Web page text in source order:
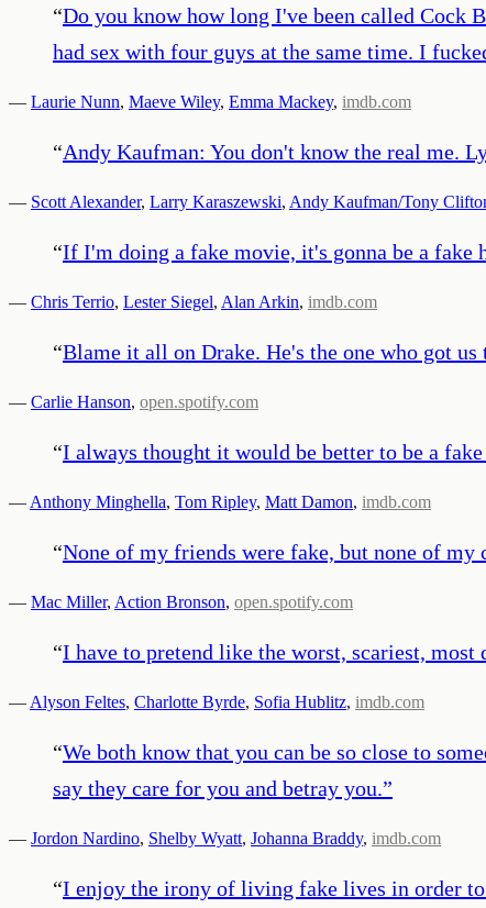
“Do you know how long I've been called Cock
had sex with four guys at the same time. I
— Laurie Nunn, Maeve Wiley, Emma Mackey, imdb.com
“Andy Kaufman: You don't know the real me.
— Scott Alexander, Larry Karaszewski, Andy Kaufman/Tony
“If I'm doing a fake movie, it's gonna be a fake
— Chris Terrio, Lester Siegel, Alan Arkin, imdb.com
“Blame it all on Drake. He's the one who got
— Carlie Hanson, open.spotify.com
“I always thought it would be better to be a
— Anthony Minghella, Tom Ripley, Matt Damon, imdb.com
“None of my friends were fake, but none of my
— Mac Miller, Action Bronson, open.spotify.com
“I have to pretend like the worst, scariest,
— Alyson Feltes, Charlotte Byrde, Sofia Hublitz, imdb.com
“We both know that you can be so close to
say they care for you and betray you.”
— Jordon Nardino, Shelby Wyatt, Johanna Braddy, imdb.com
“I enjoy the irony of living fake lives in order